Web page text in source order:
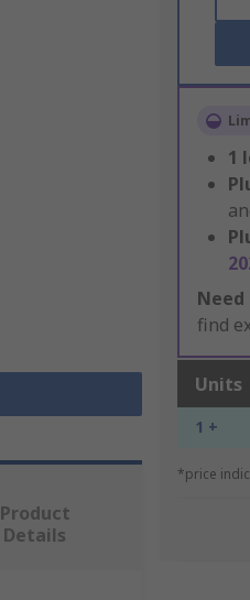
1
Need
find
Units
1 +
*price
Product
Details